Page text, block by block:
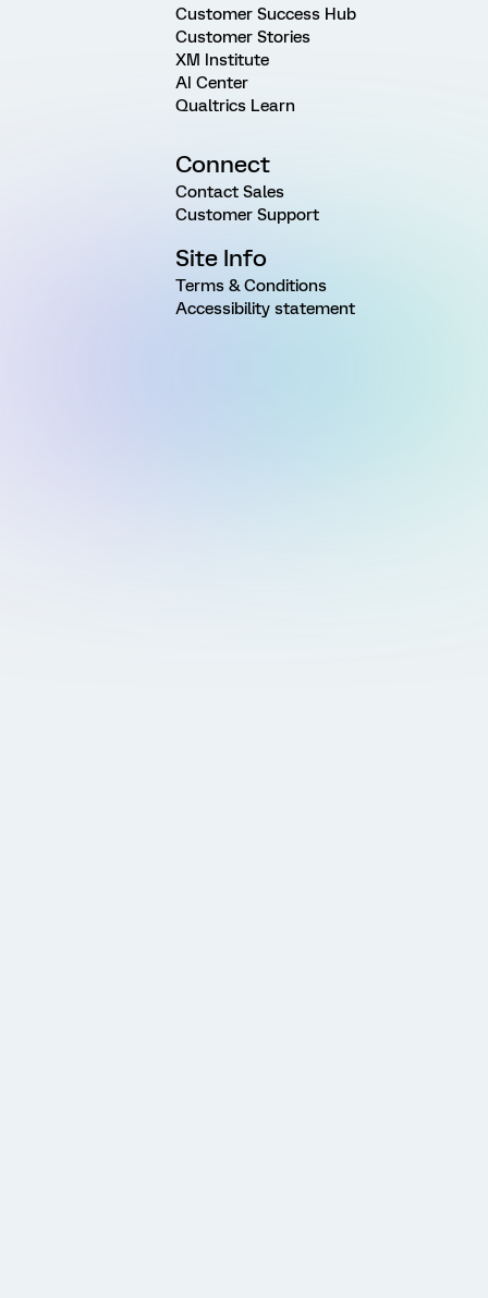
Customer Success Hub
Customer Stories
XM Institute
AI Center
Qualtrics Learn
Connect
Contact Sales
Customer Support
Site Info
Terms & Conditions
Accessibility statement